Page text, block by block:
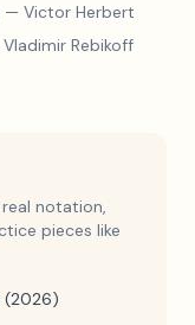
Czerny
— Victor Herbert
Rebikoff
notation,
pieces like
(2026)